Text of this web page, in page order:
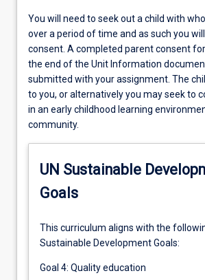
You will need to seek out a child with
over a period of time and as such you
consent. A completed parent consent
the end of the Unit Information
submitted with your assignment. The
to you, or alternatively you may seek to
in an early childhood learning
community.
UN Sustainable
Goals
This curriculum aligns with the
Sustainable Development Goals:
Goal 4: Quality education